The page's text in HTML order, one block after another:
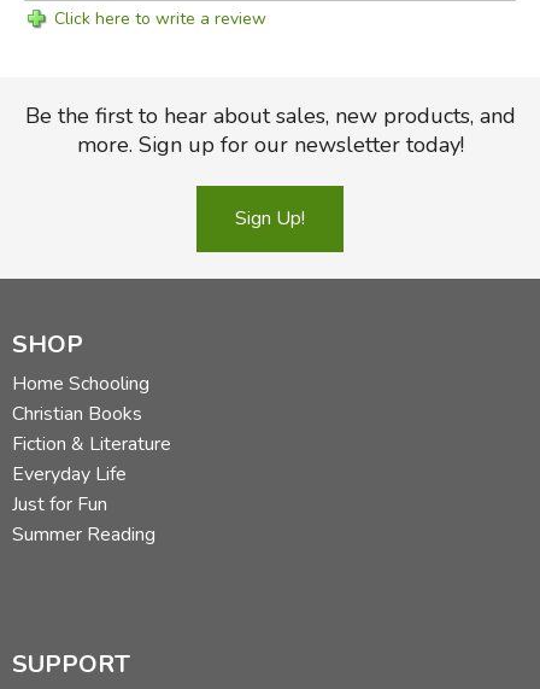
Click here to write a review
Be the first to hear about sales, new products, and
more. Sign up for our newsletter today!
Sign Up!
SHOP
Home Schooling
Christian Books
Fiction & Literature
Everyday Life
Just for Fun
Summer Reading
SUPPORT